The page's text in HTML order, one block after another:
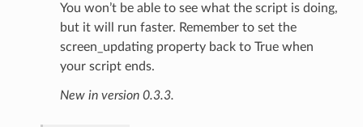
You won’t be able to see what the script is doing,
but it will run faster. Remember to set the
screen_updating property back to True when
your script ends.
New in version 0.3.3.